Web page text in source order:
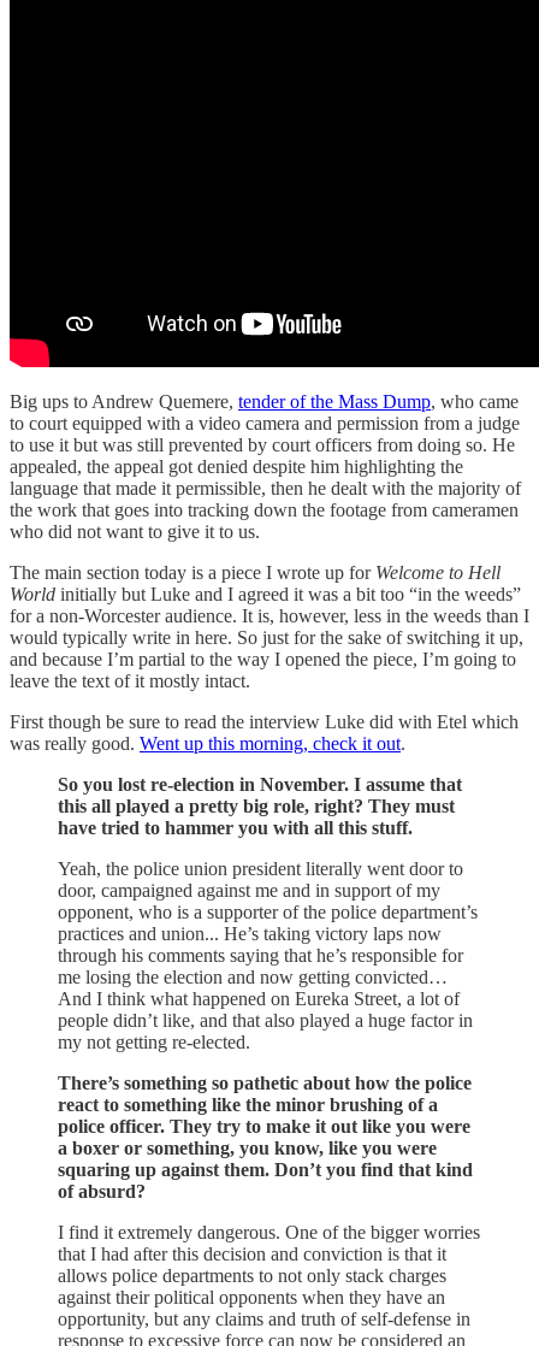
Big ups to Andrew Quemere, tender of the Mass Dump, who came
to court equipped with a video camera and permission from a judge
to use it but was still prevented by court officers from doing so. He
appealed, the appeal got denied despite him highlighting the
language that made it permissible, then he dealt with the majority of
the work that goes into tracking down the footage from cameramen
who did not want to give it to us.
The main section today is a piece I wrote up for Welcome to Hell
World initially but Luke and I agreed it was a bit too “in the weeds”
for a non-Worcester audience. It is, however, less in the weeds than I
would typically write in here. So just for the sake of switching it up,
and because I’m partial to the way I opened the piece, I’m going to
leave the text of it mostly intact.
First though be sure to read the interview Luke did with Etel which
was really good. Went up this morning, check it out.
So you lost re-election in November. I assume that
this all played a pretty big role, right? They must
have tried to hammer you with all this stuff.
Yeah, the police union president literally went door to
door, campaigned against me and in support of my
opponent, who is a supporter of the police department’s
practices and union... He’s taking victory laps now
through his comments saying that he’s responsible for
me losing the election and now getting convicted…
And I think what happened on Eureka Street, a lot of
people didn’t like, and that also played a huge factor in
my not getting re-elected.
There’s something so pathetic about how the police
react to something like the minor brushing of a
police officer. They try to make it out like you were
a boxer or something, you know, like you were
squaring up against them. Don’t you find that kind
of absurd?
I find it extremely dangerous. One of the bigger worries
that I had after this decision and conviction is that it
allows police departments to not only stack charges
against their political opponents when they have an
opportunity, but any claims and truth of self-defense in
response to excessive force can now be considered an